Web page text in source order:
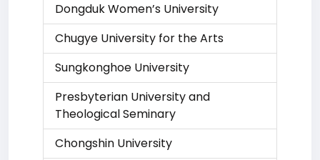
Dongduk Women’s University
Chugye University for the Arts
Sungkonghoe University
Presbyterian University and
Theological Seminary
Chongshin University